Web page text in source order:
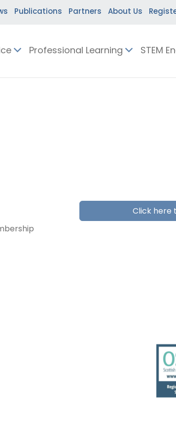
Publications Partners About Us
Professional Learning STEM
Click here